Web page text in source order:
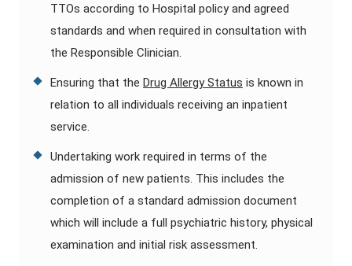
TTOs according to Hospital policy and agreed
standards and when required in consultation with
the Responsible Clinician.
Ensuring that the Drug Allergy Status is known in
relation to all individuals receiving an inpatient
service.
Undertaking work required in terms of the
admission of new patients. This includes the
completion of a standard admission document
which will include a full psychiatric history, physical
examination and initial risk assessment.